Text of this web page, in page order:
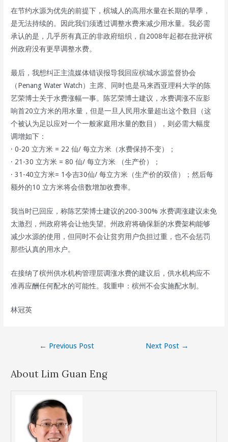
在节约水源为优先的前提下，槟城人的高用水量在长期的旱季，
是无法持续的。因此我们须透过调整水费来减少用水量。我必需
承认的是，几乎所有真正的非政府组织，自2008年起都在批评槟
州政府没有更早调整水费。
最后，我想纠正主流媒体错误报导我回应槟城水源监督协会
（Penang Water Watch）主席、同时也是马来西亚理科大学的陈
艺荣博士关于水费涨幅一事。陈艺荣博士建议，水费调涨不应影
响首20立方米的用水量，但是一旦人民用水量超出这个数目（这
个被认为足以应对一个一般家庭用水量的数目），则必需大幅度
调增如下：
· 0-20 立方米 = 22 仙/ 每立方米（水费保持不变）；
· 21-30 立方米 = 80 仙/ 每立方米 （生产价）；
· 31-40立方米= 1令吉30仙/ 每立方米（生产价的双倍）；然后每
额外的10 立方米将会倍数增加收费率。
我当时已回应，称陈艺荣博士建议的200-300% 水费调涨建议未免
太激烈，州政府将会让他失望。州政府将确保新的水费架构能够
减少水源的使用，但同时不会让贫穷用户负担过重，也不会惩罚
那些认真的用水户。
在接纳了槟州供水机构管理层调涨水费的建议后，供水机构应不
准再应酬任何配水的可能性。我重申：槟州不会实施配水制。
林冠英
← Previous Post Next Post →
About Lim Guan Eng